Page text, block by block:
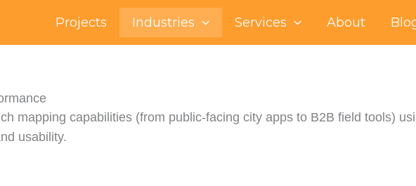
Projects Industries Services About
mapping capabilities (from public-facing city apps to B2B field tools)
usability.